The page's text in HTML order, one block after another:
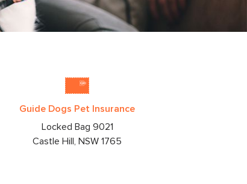
Guide Dogs Pet Insurance
Locked Bag 9021
Castle Hill, NSW 1765